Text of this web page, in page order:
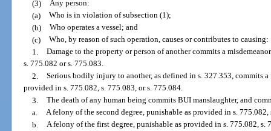
(3) Any person:
(a) Who is in violation of subsection (1);
(b) Who operates a vessel; and
(c) Who, by reason of such operation, causes or contributes to causing:
1. Damage to the property or person of another commits a
s. 775.082 or s. 775.083.
2. Serious bodily injury to another, as defined in s. 327.353, commits
provided in s. 775.082, s. 775.083, or s. 775.084.
3. The death of any human being commits BUI manslaughter, and
a. A felony of the second degree, punishable as provided in s. 775.082,
b. A felony of the first degree, punishable as provided in s. 775.082, s.